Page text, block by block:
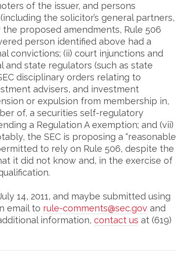
of the issuer, and persons
the solicitor’s general partners,
proposed amendments, Rule 506
person identified above had a
convictions; (ii) court injunctions and
and state regulators (such as state
disciplinary orders relating to
advisers, and investment
or expulsion from membership in,
of, a securities self-regulatory
a Regulation A exemption; and (vii)
the SEC is proposing a “reasonable
to rely on Rule 506, despite the
it did not know and, in the exercise of
14, 2011, and maybe submitted using
email to rule-comments@sec.gov and
information, contact us at (619)